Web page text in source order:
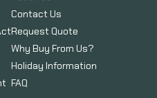
Contact Us
Request Quote
Why Buy From Us?
Holiday Information
FAQ